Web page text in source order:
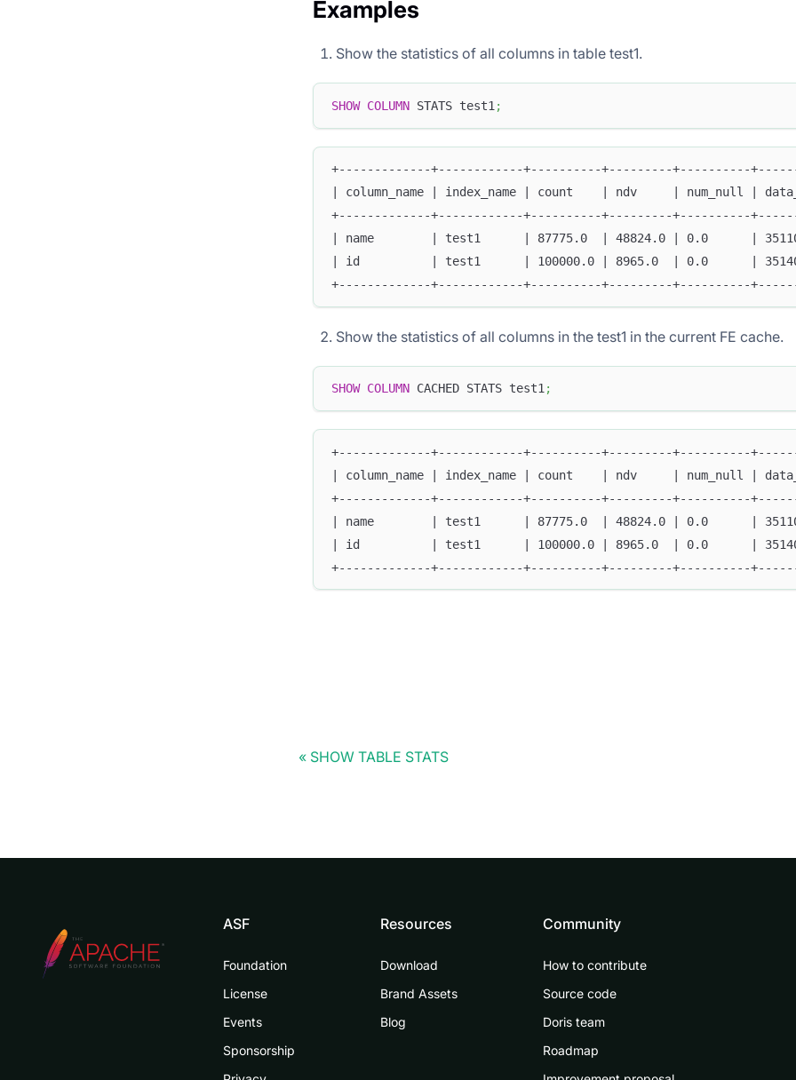
Examples
Show the statistics of all columns in table test1.
SHOW COLUMN STATS test1 ;
+-------------+------------+----------+---------+----------
| column_name | index_name | count    | ndv     | num_null |
+-------------+------------+----------+---------+----------
| name        | test1      | 87775.0  | 48824.0 | 0.0      |
| id          | test1      | 100000.0 | 8965.0  | 0.0      |
+-------------+------------+----------+---------+----------
Show the statistics of all columns in the test1 in the current FE cache.
SHOW COLUMN CACHED STATS test1;
+-------------+------------+----------+---------+----------
| column_name | index_name | count    | ndv     | num_null |
+-------------+------------+----------+---------+----------
| name        | test1      | 87775.0  | 48824.0 | 0.0      |
| id          | test1      | 100000.0 | 8965.0  | 0.0      |
+-------------+------------+----------+---------+----------
SHOW TABLE STATS
ASF
Foundation
License
Events
Sponsorship
Resources
Download
Brand Assets
Blog
Community
How to contribute
Source code
Doris team
Roadmap